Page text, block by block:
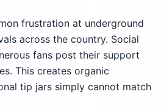
frustration at underground
across the country. Social
fans post their support
This creates organic
tip jars simply cannot match